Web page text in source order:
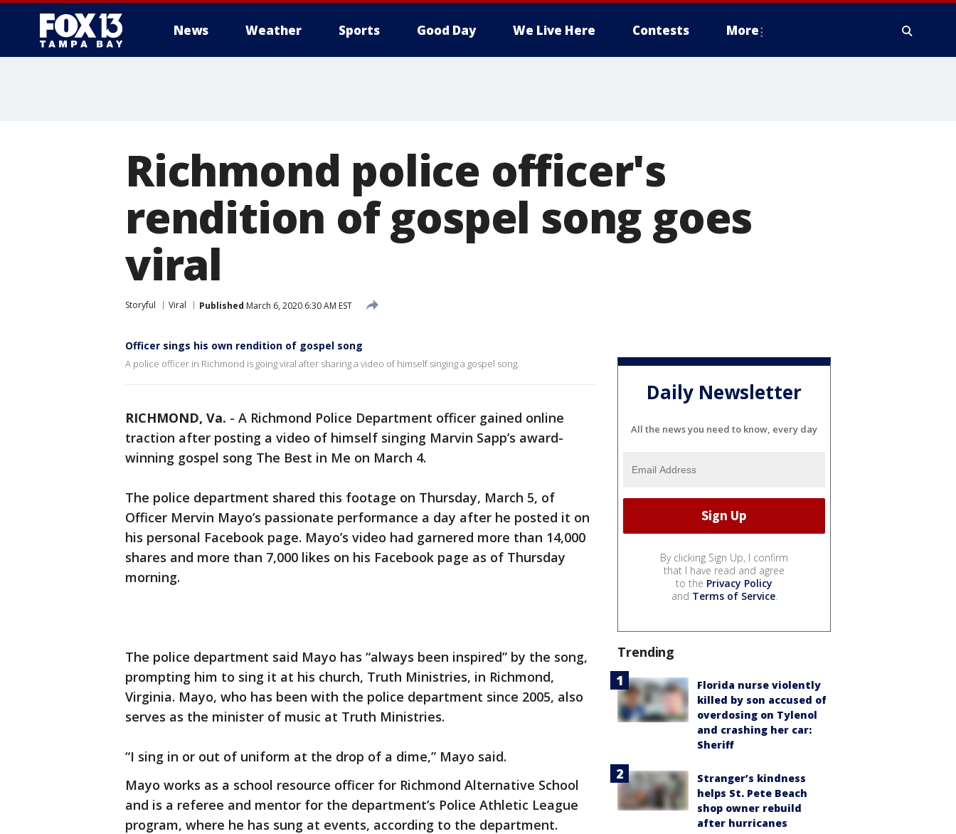
News Weather Sports Good Day We Live Here Contests More
Richmond police officer's
rendition of gospel song goes
viral
Storyful Viral Published March 6, 2020 6:30 AM EST
Officer sings his own rendition of gospel song
A police officer in Richmond is going viral after sharing a video of himself singing a gospel song.
RICHMOND, Va. - A Richmond Police Department officer gained online
traction after posting a video of himself singing Marvin Sapp’s award-
winning gospel song The Best in Me on March 4.
The police department shared this footage on Thursday, March 5, of
Officer Mervin Mayo’s passionate performance a day after he posted it on
his personal Facebook page. Mayo’s video had garnered more than 14,000
shares and more than 7,000 likes on his Facebook page as of Thursday
morning.
The police department said Mayo has “always been inspired” by the song,
prompting him to sing it at his church, Truth Ministries, in Richmond,
Virginia. Mayo, who has been with the police department since 2005, also
serves as the minister of music at Truth Ministries.
“I sing in or out of uniform at the drop of a dime,” Mayo said.
Mayo works as a school resource officer for Richmond Alternative School
and is a referee and mentor for the department’s Police Athletic League
program, where he has sung at events, according to the department.
Daily Newsletter
All the news you need to know, every day
By clicking Sign Up, I confirm
that I have read and agree
to the Privacy Policy
and Terms of Service.
Trending
Florida nurse violently
killed by son accused of
overdosing on Tylenol
and crashing her car:
Sheriff
Stranger’s kindness
helps St. Pete Beach
shop owner rebuild
after hurricanes